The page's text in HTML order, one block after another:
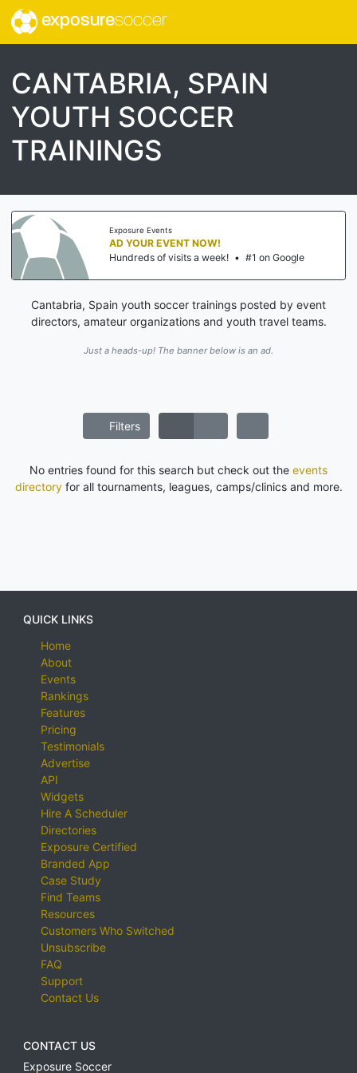
exposuresoccer
CANTABRIA, SPAIN
YOUTH SOCCER
TRAININGS
Exposure Events
AD YOUR EVENT NOW!
Hundreds of visits a week! • #1 on Google
Cantabria, Spain youth soccer trainings posted by event
directors, amateur organizations and youth travel teams.
Just a heads-up! The banner below is an ad.
Filters
No entries found for this search but check out the events
directoryfor all tournaments, leagues, camps/clinics and more.
QUICK LINKS
Home
About
Events
Rankings
Features
Pricing
Testimonials
Advertise
API
Widgets
Hire A Scheduler
Directories
Exposure Certified
Branded App
Case Study
Find Teams
Resources
Customers Who Switched
Unsubscribe
FAQ
Support
Contact Us
CONTACT US
Exposure Soccer